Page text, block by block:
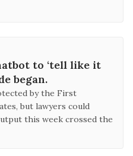
to ‘tell like it
began.
by the First
but lawyers could
this week crossed the